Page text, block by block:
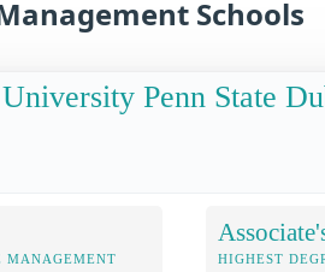
Schools
Penn State
MANAGEMENT
HIGHEST